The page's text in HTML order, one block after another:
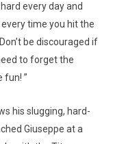
every day and
time you hit the
be discouraged if
to forget the
fun! ”
his slugging, hard-
Giuseppe at a